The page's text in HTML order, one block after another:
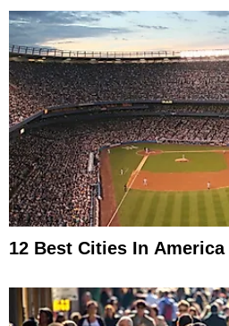
12 Best Cities In